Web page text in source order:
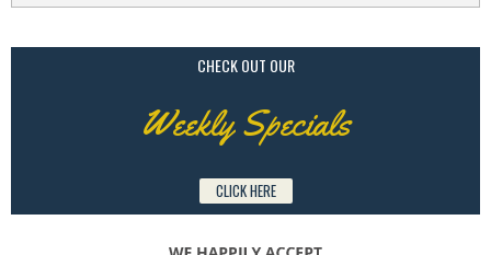
CHECK OUT OUR
Weekly Specials
CLICK HERE